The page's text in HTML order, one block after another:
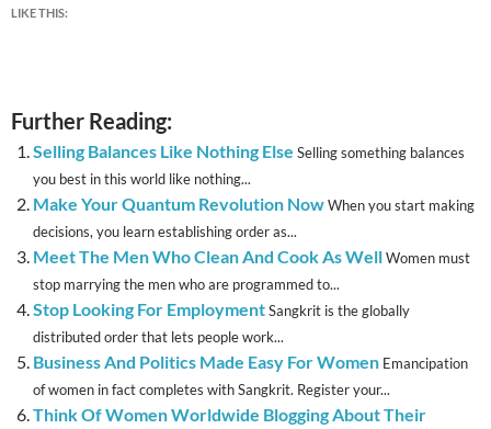
LIKE THIS:
Further Reading:
Selling Balances Like Nothing Else Selling something balances
you best in this world like nothing...
Make Your Quantum Revolution NowWhen you start making
decisions, you learn establishing order as...
Meet The Men Who Clean And Cook As WellWomen must
stop marrying the men who are programmed to...
Stop Looking For EmploymentSangkrit is the globally
distributed order that lets people work...
Business And Politics Made Easy For Women Emancipation
of women in fact completes with Sangkrit. Register your...
Think Of Women Worldwide Blogging About Their